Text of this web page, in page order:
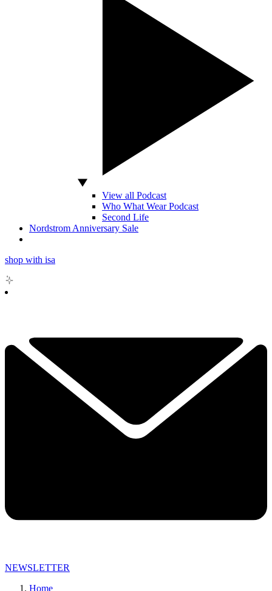
View all Podcast
Who What Wear Podcast
Second Life
Nordstrom Anniversary Sale
shop with isa
NEWSLETTER
Home